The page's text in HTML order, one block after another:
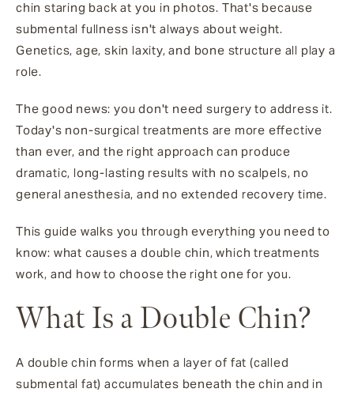
chin staring back at you in photos. That's because
submental fullness isn't always about weight.
Genetics, age, skin laxity, and bone structure all play a
role.
The good news: you don't need surgery to address it.
Today's non-surgical treatments are more effective
than ever, and the right approach can produce
dramatic, long-lasting results with no scalpels, no
general anesthesia, and no extended recovery time.
This guide walks you through everything you need to
know: what causes a double chin, which treatments
work, and how to choose the right one for you.
What Is a Double Chin?
A double chin forms when a layer of fat (called
submental fat) accumulates beneath the chin and in